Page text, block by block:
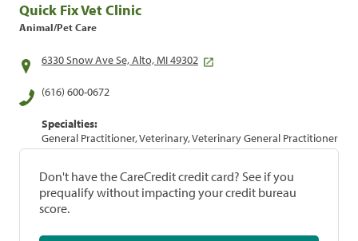
Quick Fix Vet Clinic
Animal/Pet Care
6330 Snow Ave Se, Alto, MI 49302
(616) 600-0672
Specialties:
General Practitioner, Veterinary, Veterinary General Practitioner
Don't have the CareCredit credit card? See if you
prequalify without impacting your credit bureau
score.